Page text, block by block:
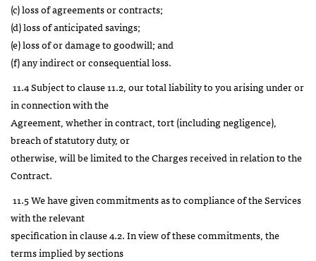
(c) loss of agreements or contracts;
(d) loss of anticipated savings;
(e) loss of or damage to goodwill; and
(f) any indirect or consequential loss.
11.4 Subject to clause 11.2, our total liability to you arising under or
in connection with the
Agreement, whether in contract, tort (including negligence),
breach of statutory duty, or
otherwise, will be limited to the Charges received in relation to the
Contract.
11.5 We have given commitments as to compliance of the Services
with the relevant
specification in clause 4.2. In view of these commitments, the
terms implied by sections